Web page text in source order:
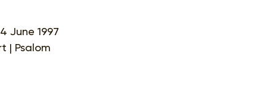
June 1997
| Psalom